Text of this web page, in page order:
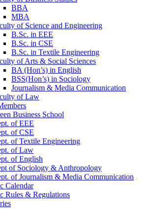
BBA
MBA
of Science and Engineering
B.Sc. in EEE
B.Sc. in CSE
B.Sc. in Textile Engineering
of Arts & Social Sciences
BA (Hon’s) in English
BSS(Hon’s) in Sociology
Journalism & Media Communication
of Law
Business School
of EEE
of CSE
of Textile Engineering
of Law
of English
of Sociology & Anthropology
of Journalism & Media Communication
Calendar
Rules & Regulations